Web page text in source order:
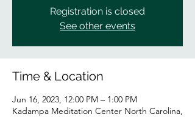
Registration is closed
See other events
Time & Location
Jun 16, 2023, 12:00 PM – 1:00 PM
Kadampa Meditation Center North Carolina,